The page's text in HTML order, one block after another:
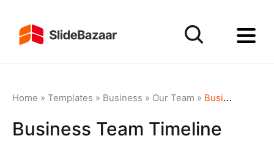
Home » Templates » Business » Our Team » Business Team Timeline Presentation Template for PowerPoint & Google Slides
Business Team Timeline